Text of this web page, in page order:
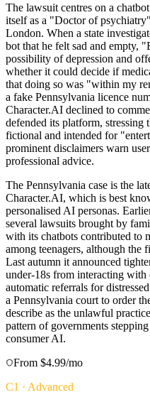
The lawsuit centres on a
itself as a "Doctor of
London. When a state
bot that he felt sad and empty,
possibility of depression and
whether it could decide if
that doing so was "within my
a fake Pennsylvania licence
Character.AI declined to
defended its platform, stressing
fictional and intended for
prominent disclaimers warn
professional advice.
The Pennsylvania case is the
Character.AI, which is best
personalised AI personas.
several lawsuits brought by
with its chatbots contributed to
among teenagers, although the
Last autumn it announced
under-18s from interacting with
automatic referrals for
a Pennsylvania court to order
describe as the unlawful
pattern of governments
consumer AI.
From $4.99/mo
C1 · Advanced